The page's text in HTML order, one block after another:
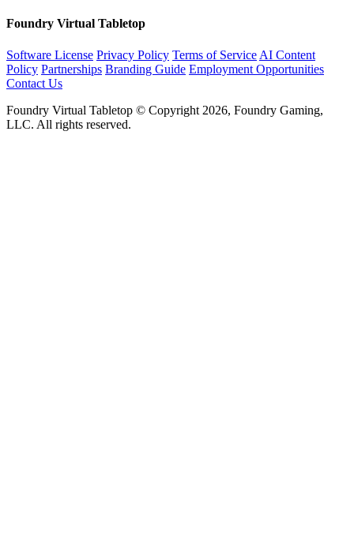
Foundry Virtual Tabletop
Software License Privacy Policy Terms of Service AI Content
Policy Partnerships Branding Guide Employment Opportunities
Contact Us
Foundry Virtual Tabletop © Copyright 2026, Foundry Gaming,
LLC. All rights reserved.